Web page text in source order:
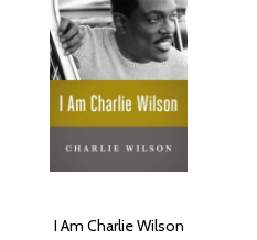
I Am Charlie Wilson